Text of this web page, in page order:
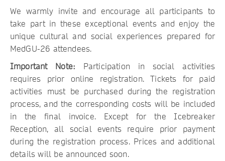
We warmly invite and encourage all participants to
take part in these exceptional events and enjoy the
unique cultural and social experiences prepared for
MedGU-26 attendees.
Important Note: Participation in social activities
requires prior online registration. Tickets for paid
activities must be purchased during the registration
process, and the corresponding costs will be included
in the final invoice. Except for the Icebreaker
Reception, all social events require prior payment
during the registration process. Prices and additional
details will be announced soon.